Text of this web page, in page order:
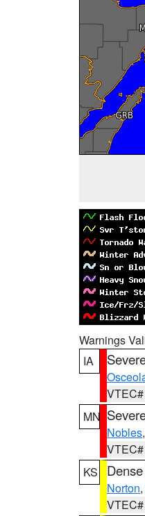
Warnings
IA
MN
Nobles,
KS
Norton,